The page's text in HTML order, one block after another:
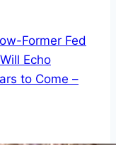
Former Fed
Echo
to Come –